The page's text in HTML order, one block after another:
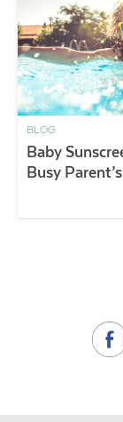
BLOG
Baby
Busy